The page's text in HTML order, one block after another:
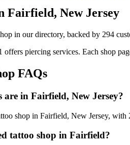
Fairfield, New Jersey
in our directory, backed by 294
offers piercing services. Each shop
FAQs
in Fairfield, New Jersey?
shop in Fairfield, New Jersey, with
tattoo shop in Fairfield?